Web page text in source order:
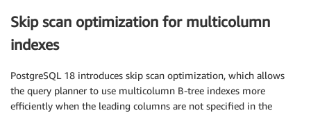
Skip scan optimization for multicolumn
indexes
PostgreSQL 18 introduces skip scan optimization, which allows
the query planner to use multicolumn B-tree indexes more
efficiently when the leading columns are not specified in the